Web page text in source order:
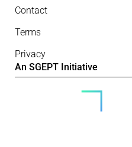
Contact
Terms
Privacy
An SGEPT Initiative